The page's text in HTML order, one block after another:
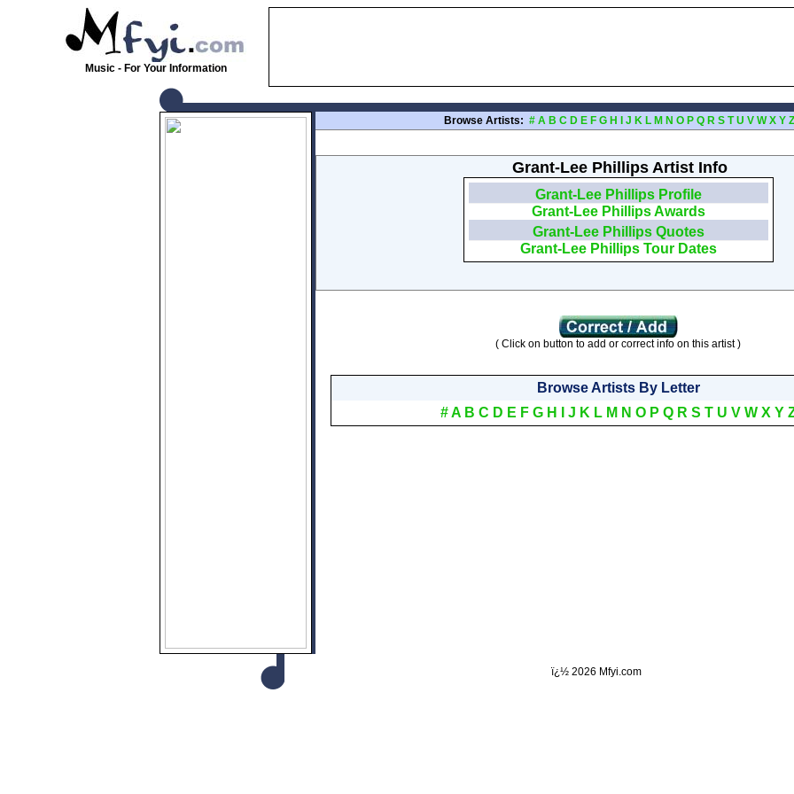
Music - For Your Information
Browse Artists: # A B C D E F G H J K L M N O P Q R S T U V W X Y Z
Grant-Lee Phillips Artist Info
Grant-Lee Phillips Profile
Grant-Lee Phillips Awards
Grant-Lee Phillips Quotes
Grant-Lee Phillips Tour Dates
( Click on button to add or correct info on this artist )
Browse Artists By Letter
# A B C D E F G H J K L M N O P Q R S T U V W X Y
ï¿½ 2026 Mfyi.com